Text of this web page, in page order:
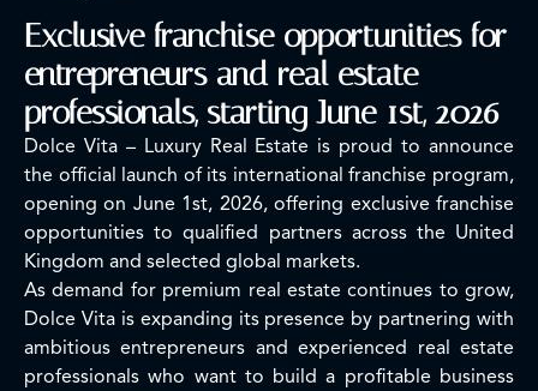
Exclusive franchise opportunities for
entrepreneurs and real estate
professionals, starting June 1st, 2026
Dolce Vita – Luxury Real Estate is proud to announce
the official launch of its international franchise program,
opening on June 1st, 2026, offering exclusive franchise
opportunities to qualified partners across the United
Kingdom and selected global markets.
As demand for premium real estate continues to grow,
Dolce Vita is expanding its presence by partnering with
ambitious entrepreneurs and experienced real estate
professionals who want to build a profitable business